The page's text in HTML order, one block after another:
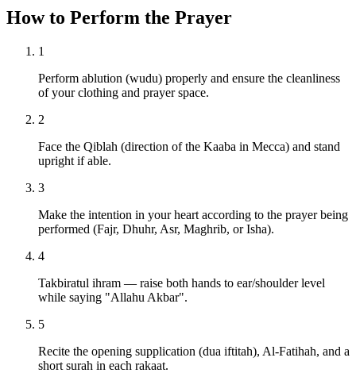
How to Perform the Prayer
1
Perform ablution (wudu) properly and ensure the cleanliness
of your clothing and prayer space.
2
Face the Qiblah (direction of the Kaaba in Mecca) and stand
upright if able.
3
Make the intention in your heart according to the prayer being
performed (Fajr, Dhuhr, Asr, Maghrib, or Isha).
4
Takbiratul ihram — raise both hands to ear/shoulder level
while saying "Allahu Akbar".
5
Recite the opening supplication (dua iftitah), Al-Fatihah, and a
short surah in each rakaat.